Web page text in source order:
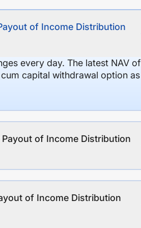
of Income Distribution
every day. The latest NAV of
capital withdrawal option as
of Income Distribution
of Income Distribution